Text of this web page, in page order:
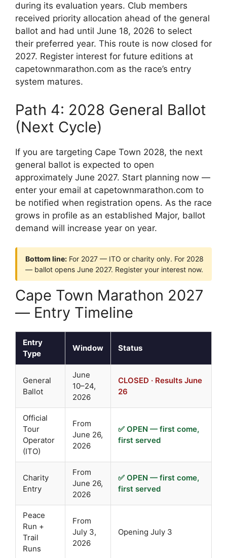
during its evaluation years. Club members
received priority allocation ahead of the general
ballot and had until June 18, 2026 to select
their preferred year. This route is now closed for
2027. Register interest for future editions at
capetownmarathon.com as the race’s entry
system matures.
Path 4: 2028 General Ballot
(Next Cycle)
If you are targeting Cape Town 2028, the next
general ballot is expected to open
approximately June 2027. Start planning now —
enter your email at capetownmarathon.com to
be notified when registration opens. As the race
grows in profile as an established Major, ballot
demand will increase year on year.
Bottom line: For 2027 — ITO or charity only. For 2028
— ballot opens June 2027. Register your interest now.
Cape Town Marathon 2027
— Entry Timeline
Entry
Type
Window Status
General
Ballot
June
10–24,
2026
CLOSED · Results June
26
Official
Tour
Operator
(ITO)
From
June 26,
2026
✅ OPEN — first come,
first served
Charity
Entry
From
June 26,
2026
✅ OPEN — first come,
first served
Peace
Run +
Trail
Runs
From
July 3,
2026
Opening July 3